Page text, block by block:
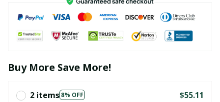
Buy More Save More!
2 items 8% OFF
$55.11